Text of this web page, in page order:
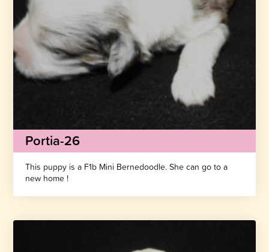
Portia-26
This puppy is a F1b Mini Bernedoodle. She can go to a
new home !